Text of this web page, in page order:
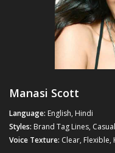
Manasi Scott
Language: English, Hindi
Styles: Brand Tag Lines,
Voice Texture: Clear, Flexible,